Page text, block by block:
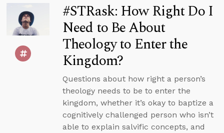
#STRask: How Right Do I
Need to Be About
Theology to Enter the
Kingdom?
Questions about how right a person’s
theology needs to be to enter the
kingdom, whether it’s okay to baptize a
cognitively challenged person who isn’t
able to explain salvific concepts, and